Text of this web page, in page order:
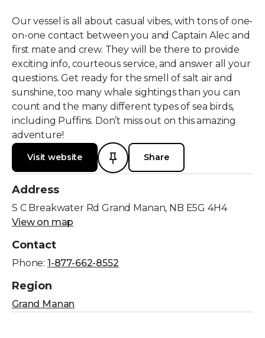
Our vessel is all about casual vibes, with tons of one-
on-one contact between you and Captain Alec and
first mate and crew. They will be there to provide
exciting info, courteous service, and answer all your
questions. Get ready for the smell of salt air and
sunshine, too many whale sightings than you can
count and the many different types of sea birds,
including Puffins. Don’t miss out on this amazing
adventure!
Visit website Share
Address
S C Breakwater Rd Grand Manan, NB E5G 4H4
View on map
Contact
Phone: 1-877-662-8552
Region
Grand Manan